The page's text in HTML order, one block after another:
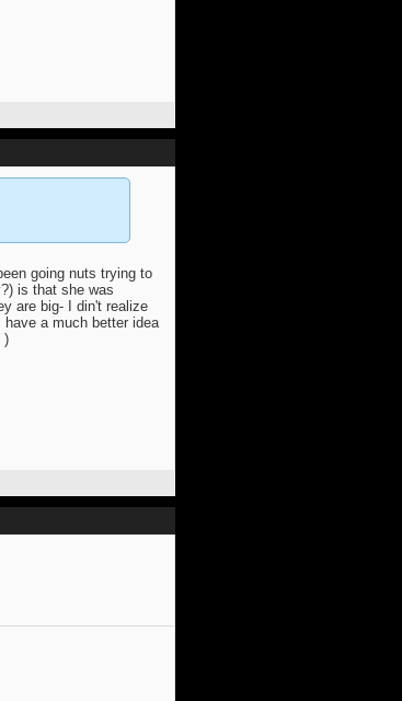
going nuts trying to
is that she was
are big- I din't realize
a much better idea
)